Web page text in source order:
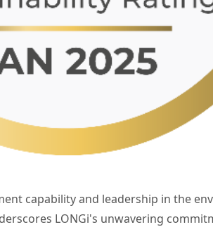
capability and leadership in the
LONGi's unwavering